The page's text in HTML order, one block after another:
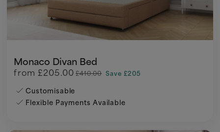
Monaco Divan Bed
from £205.00 £410.00 Save £205
Customisable
Flexible Payments Available